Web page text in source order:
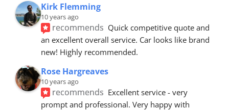
Kirk Flemming
10 years ago
recommends Quick competitive quote and
an excellent overall service. Car looks like brand
new! Highly recommended.
Rose Hargreaves
10 years ago
recommends Excellent service - very
prompt and professional. Very happy with